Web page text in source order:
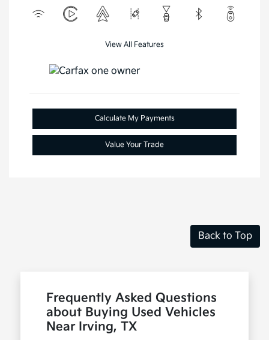
View All Features
Calculate My Payments
Value Your Trade
Back to Top
Frequently Asked Questions
about Buying Used Vehicles
Near Irving, TX